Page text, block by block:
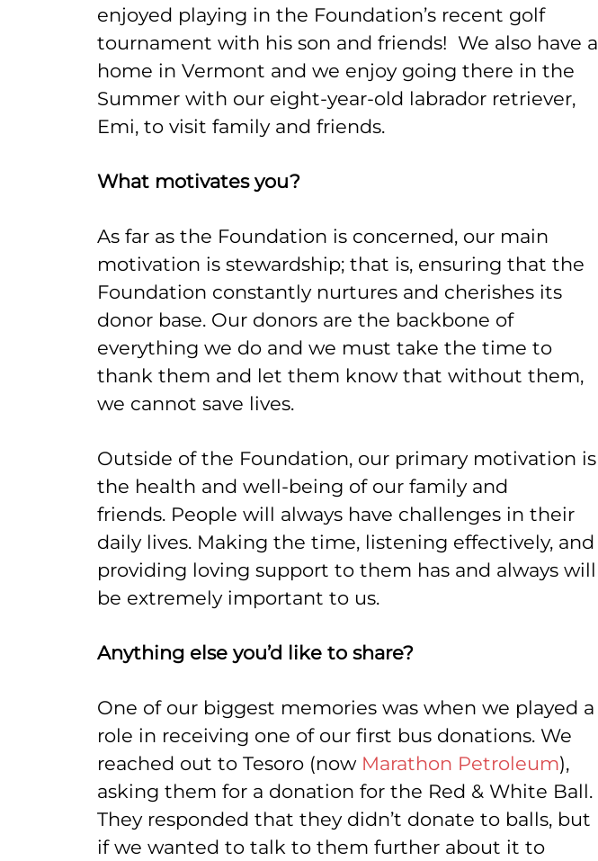
enjoyed playing in the Foundation’s recent golf
tournament with his son and friends! We also have a
home in Vermont and we enjoy going there in the
Summer with our eight-year-old labrador retriever,
Emi, to visit family and friends.
What motivates you?
As far as the Foundation is concerned, our main
motivation is stewardship; that is, ensuring that the
Foundation constantly nurtures and cherishes its
donor base. Our donors are the backbone of
everything we do and we must take the time to
thank them and let them know that without them,
we cannot save lives.
Outside of the Foundation, our primary motivation is
the health and well-being of our family and
friends. People will always have challenges in their
daily lives. Making the time, listening effectively, and
providing loving support to them has and always will
be extremely important to us.
Anything else you’d like to share?
One of our biggest memories was when we played a
role in receiving one of our first bus donations. We
reached out to Tesoro (now Marathon Petroleum),
asking them for a donation for the Red & White Ball.
They responded that they didn’t donate to balls, but
if we wanted to talk to them further about it to